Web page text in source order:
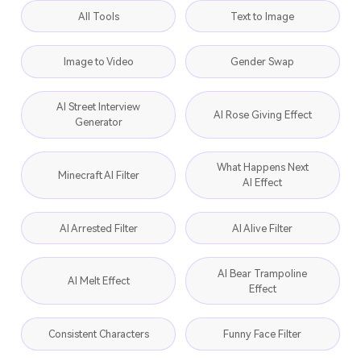
All Tools Text to Image
Image to Video Gender Swap
AI Street Interview
Generator
AI Rose Giving Effect
Minecraft AI Filter
What Happens Next
AI Effect
AI Arrested Filter AI Alive Filter
AI Melt Effect
AI Bear Trampoline
Effect
Consistent Characters Funny Face Filter